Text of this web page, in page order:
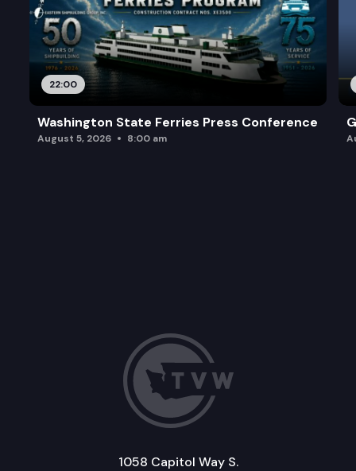
22:00
Washington State Ferries Press Conference
August 5, 2026 8:00 am
1058 Capitol Way S.